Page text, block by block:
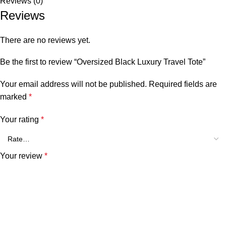
Reviews
There are no reviews yet.
Be the first to review “Oversized Black Luxury Travel Tote”
Your email address will not be published. Required fields are
marked *
Your rating *
Your review *